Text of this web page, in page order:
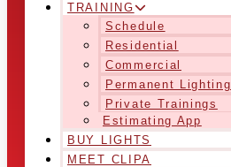
TRAINING
Schedule
Residential
Commercial
Permanent Lighting
Private Trainings
Estimating App
BUY LIGHTS
MEET CLIPA